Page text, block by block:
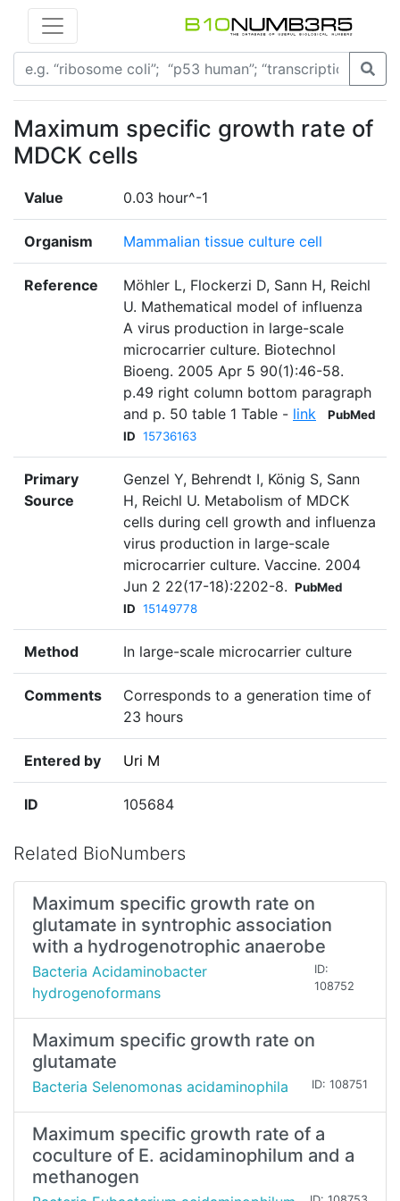
Maximum specific growth rate of
MDCK cells
Value 0.03 hour^-1
Organism Mammalian tissue culture cell
Reference
Möhler L, Flockerzi D, Sann H, Reichl
U. Mathematical model of influenza
A virus production in large-scale
microcarrier culture. Biotechnol
Bioeng. 2005 Apr 5 90(1):46-58.
p.49 right column bottom paragraph
and p. 50 table 1 Table - link
PubMed
ID 15736163
Primary
Source
Genzel Y, Behrendt I, König S, Sann
H, Reichl U. Metabolism of MDCK
cells during cell growth and influenza
virus production in large-scale
microcarrier culture. Vaccine. 2004
Jun 2 22(17-18):2202-8. PubMed
ID 15149778
Method In large-scale microcarrier culture
Comments
Corresponds to a generation time of
23 hours
Entered by Uri M
ID 105684
Related BioNumbers
Maximum specific growth rate on
glutamate in syntrophic association
with a hydrogenotrophic anaerobe
Bacteria Acidaminobacter
hydrogenoformans
ID:
108752
Maximum specific growth rate on
glutamate
Bacteria Selenomonas acidaminophila ID: 108751
Maximum specific growth rate of a
coculture of E. acidaminophilum and a
methanogen